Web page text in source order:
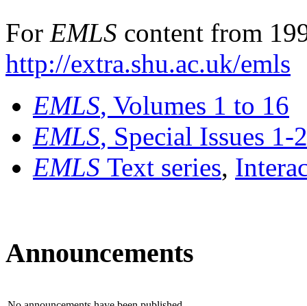
For EMLS content from
http://extra.shu.ac.uk/emls
EMLS, Volumes 1 to 16
EMLS, Special Issues 1-
EMLS Text series,
Announcements